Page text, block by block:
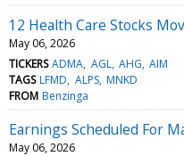
12 Health Care Stocks
May 06, 2026
TICKERS ADMA AGL AHG AIM
TAGS LFMD ALPS MNKD
FROM Benzinga
Earnings Scheduled For
May 06, 2026